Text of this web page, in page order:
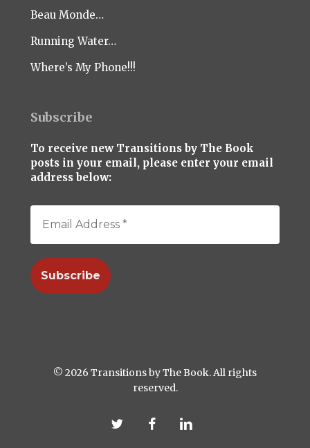
Beau Monde…
Running Water…
Where’s My Phone!!!
Subscribe
To receive new Transitions by The Book
posts in your email, please enter your email
address below:
© 2026 Transitions by The Book. All rights
reserved.
twitter facebooklinkedin